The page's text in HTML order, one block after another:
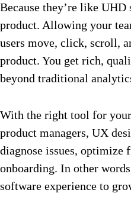
Because they’re like
product. Allowing your
users move, click, scroll,
product. You get rich,
beyond traditional
With the right tool for
product managers, UX
diagnose issues, optimize
onboarding. In other
software experience to